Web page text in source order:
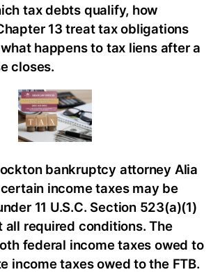
tax debts qualify, how
13 treat tax obligations
happens to tax liens after a
closes.
bankruptcy attorney Alia
income taxes may be
11 U.S.C. Section 523(a)(1)
all required conditions. The
federal income taxes owed to
income taxes owed to the FTB.